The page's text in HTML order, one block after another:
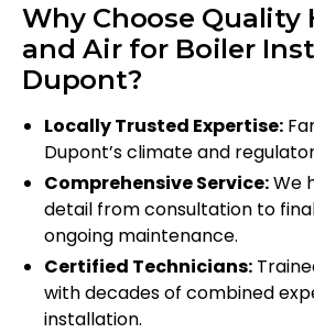
Why Choose Quality
and Air for Boiler
Dupont?
Locally Trusted Expertise:
Dupont’s climate and
Comprehensive Service:We
detail from consultation to
ongoing maintenance.
Certified Technicians:
with decades of combined
installation.